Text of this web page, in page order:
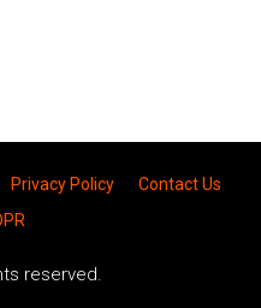
Privacy Policy
Contact Us
reserved.